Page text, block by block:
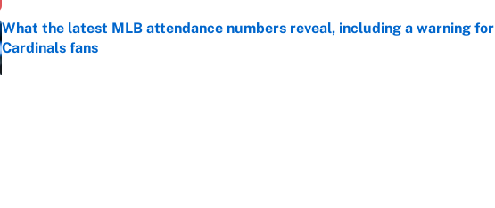
What the latest MLB attendance numbers reveal, including a warning for
Cardinals fans
Published by on Invalid Date